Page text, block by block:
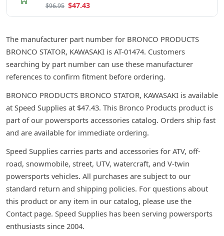
$96.95 $47.43
The manufacturer part number for BRONCO PRODUCTS
BRONCO STATOR, KAWASAKI is AT-01474. Customers
searching by part number can use these manufacturer
references to confirm fitment before ordering.
BRONCO PRODUCTS BRONCO STATOR, KAWASAKI is available
at Speed Supplies at $47.43. This Bronco Products product is
part of our powersports accessories catalog. Orders ship fast
and are available for immediate ordering.
Speed Supplies carries parts and accessories for ATV, off-
road, snowmobile, street, UTV, watercraft, and V-twin
powersports vehicles. All purchases are subject to our
standard return and shipping policies. For questions about
this product or any item in our catalog, please use the
Contact page. Speed Supplies has been serving powersports
enthusiasts since 2004.